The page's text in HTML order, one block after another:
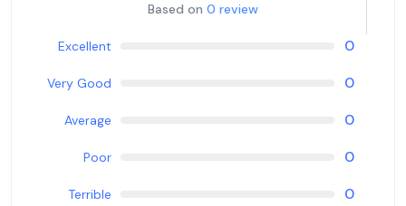
Based on 0 review
Excellent 0
Very Good 0
Average 0
Poor 0
Terrible 0